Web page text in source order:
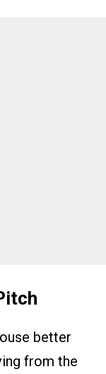
better
from the